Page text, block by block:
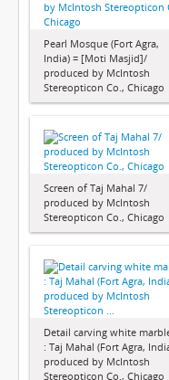
Pearl Mosque (Fort Agra,
India) = [Moti Masjid]/
produced by McIntosh
Stereopticon Co., Chicago
Screen of Taj Mahal 7/
produced by McIntosh
Stereopticon Co., Chicago
Detail carving white
: Taj Mahal (Fort Agra,
produced by McIntosh
Stereopticon Co., Chicago